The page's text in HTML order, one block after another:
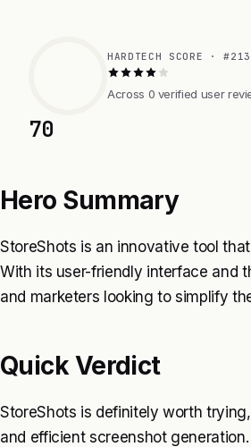
70
HARDTECH SCORE ·
Across 0 verified user
Hero Summary
StoreShots is an innovative tool
With its user-friendly interface and
and marketers looking to simplify
Quick Verdict
StoreShots is definitely worth
and efficient screenshot